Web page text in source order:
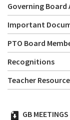
Governing Board
Important
PTO Board
Recognitions
Teacher
GB